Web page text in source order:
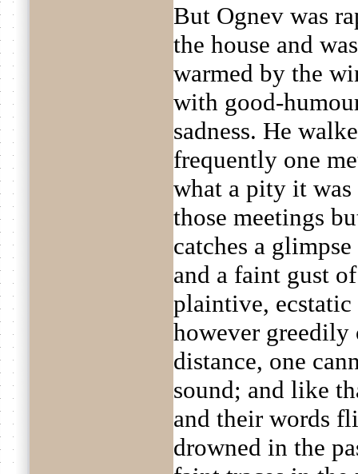
But Ognev was
the house and
warmed by the
with good-
sadness. He
frequently one
what a pity it
those meetings
catches a
and a faint gust
plaintive, ecstatic
however greedily
distance, one
sound; and like
and their words
drowned in the